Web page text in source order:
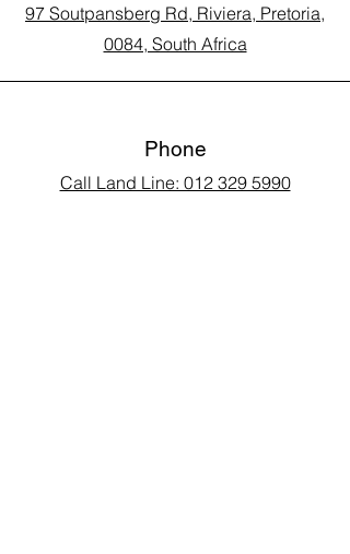
97 Soutpansberg Rd, Riviera, Pretoria,
0084, South Africa
Phone
Call Land Line: 012 329 5990